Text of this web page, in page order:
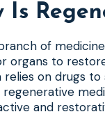
Is
of
organs to
on drugs
and